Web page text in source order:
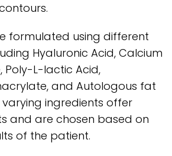
formulated using different
Hyaluronic Acid, Calcium
Poly-L-lactic Acid,
and Autologous fat
varying ingredients offer
and are chosen based on
of the patient.